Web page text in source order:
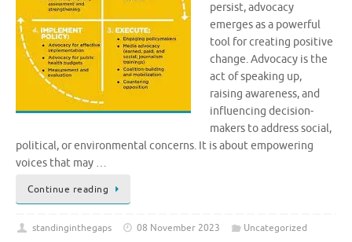
persist, advocacy
emerges as a powerful
tool for creating positive
change. Advocacy is the
act of speaking up,
raising awareness, and
influencing decision-
makers to address social,
political, or environmental concerns. It is about empowering
voices that may …
Continue reading
standinginthegaps 08 November 2023
Uncategorized